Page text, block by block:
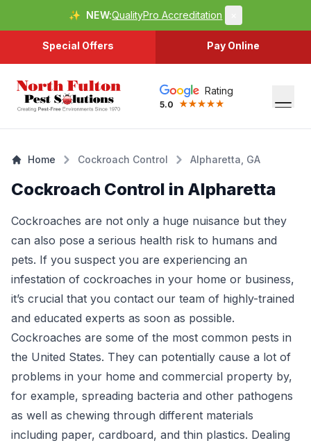
✨ NEW:QualityPro Accreditation
Special Offers Pay Online
Rating
5.0
Home Cockroach Control Alpharetta, GA
Cockroach Control in Alpharetta
Cockroaches are not only a huge nuisance but they
can also pose a serious health risk to humans and
pets. If you suspect you are experiencing an
infestation of cockroaches in your home or business,
it’s crucial that you contact our team of highly-trained
and educated experts as soon as possible.
Cockroaches are some of the most common pests in
the United States. They can potentially cause a lot of
problems in your home and commercial property by,
for example, spreading bacteria and other pathogens
as well as chewing through different materials
including paper, cardboard, and thin plastics. Dealing